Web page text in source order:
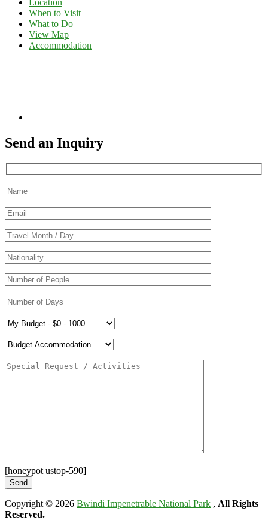
Location
When to Visit
What to Do
View Map
Accommodation
Send an Inquiry
[honeypot ustop-590]
Copyright © 2026 Bwindi Impenetrable National Park , All Rights
Reserved.